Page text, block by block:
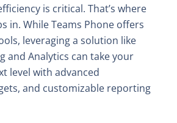
is critical. That’s where
in. While Teams Phone offers
leveraging a solution like
and Analytics can take your
level with advanced
and customizable reporting